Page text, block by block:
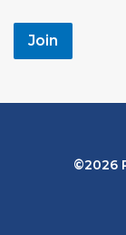
Join
Bottom2026